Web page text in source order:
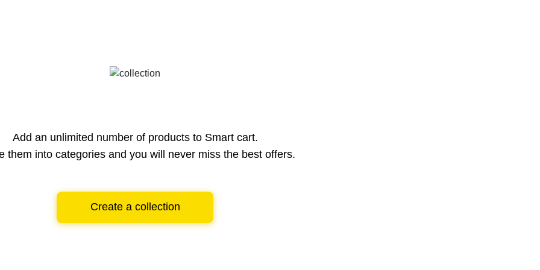
Add an unlimited number of products to Smart cart.
them into categories and you will never miss the best offers.
Create a collection